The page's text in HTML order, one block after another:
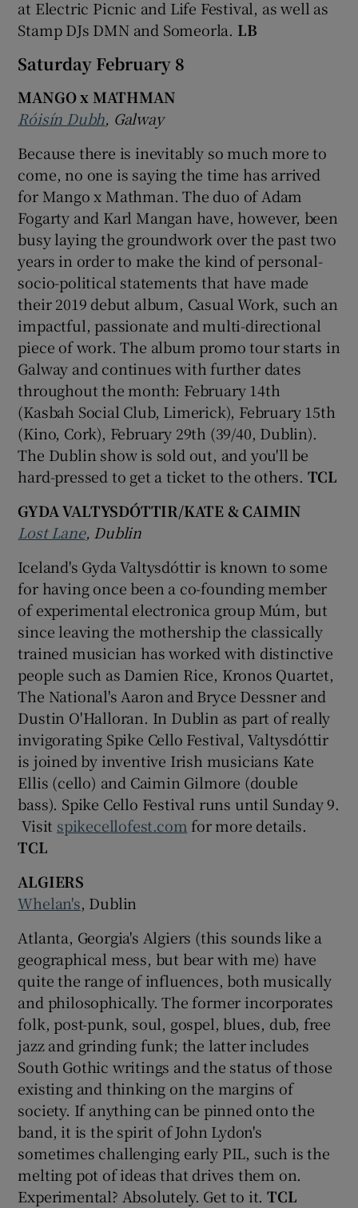
at Electric Picnic and Life Festival, as well as
Stamp DJs DMN and Someorla. LB
Saturday February 8
MANGO x MATHMAN
Róisín Dubh, Galway
Because there is inevitably so much more to
come, no one is saying the time has arrived
for Mango x Mathman. The duo of Adam
Fogarty and Karl Mangan have, however, been
busy laying the groundwork over the past two
years in order to make the kind of personal-
socio-political statements that have made
their 2019 debut album, Casual Work, such an
impactful, passionate and multi-directional
piece of work. The album promo tour starts in
Galway and continues with further dates
throughout the month: February 14th
(Kasbah Social Club, Limerick), February 15th
(Kino, Cork), February 29th (39/40, Dublin).
The Dublin show is sold out, and you'll be
hard-pressed to get a ticket to the others. TCL
GYDA VALTYSDÓTTIR/KATE & CAIMIN
Lost Lane, Dublin
Iceland's Gyda Valtysdóttir is known to some
for having once been a co-founding member
of experimental electronica group Múm, but
since leaving the mothership the classically
trained musician has worked with distinctive
people such as Damien Rice, Kronos Quartet,
The National's Aaron and Bryce Dessner and
Dustin O'Halloran. In Dublin as part of really
invigorating Spike Cello Festival, Valtysdóttir
is joined by inventive Irish musicians Kate
Ellis (cello) and Caimin Gilmore (double
bass). Spike Cello Festival runs until Sunday 9.
Visit spikecellofest.comfor more details.
TCL
ALGIERS
Whelan's, Dublin
Atlanta, Georgia's Algiers (this sounds like a
geographical mess, but bear with me) have
quite the range of influences, both musically
and philosophically. The former incorporates
folk, post-punk, soul, gospel, blues, dub, free
jazz and grinding funk; the latter includes
South Gothic writings and the status of those
existing and thinking on the margins of
society. If anything can be pinned onto the
band, it is the spirit of John Lydon's
sometimes challenging early PIL, such is the
melting pot of ideas that drives them on.
Experimental? Absolutely. Get to it.TCL